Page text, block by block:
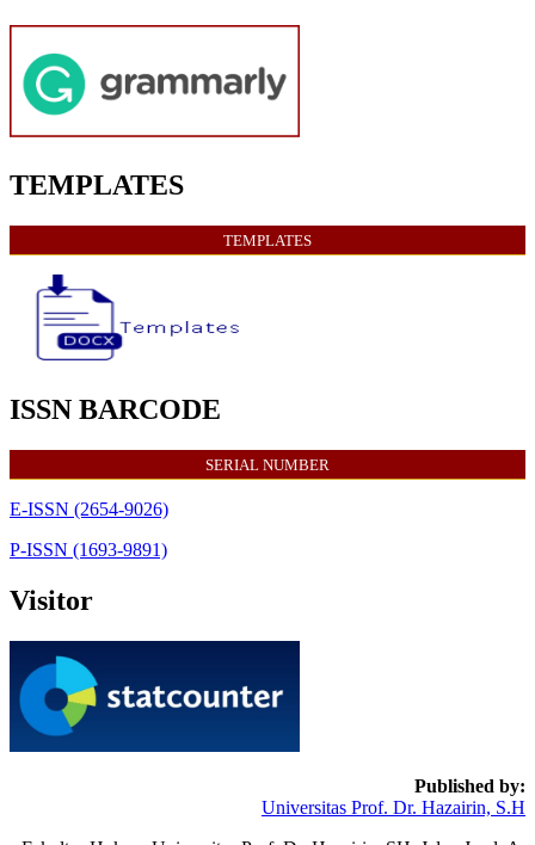
TEMPLATES
TEMPLATES
ISSN BARCODE
SERIAL NUMBER
E-ISSN (2654-9026)
P-ISSN (1693-9891)
Visitor
Published by:
Universitas Prof. Dr. Hazairin, S.H